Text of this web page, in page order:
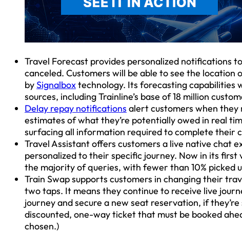
Travel Forecast provides personalized notifications
canceled. Customers will be able to see the
bySignalboxtechnology. Its forecasting capabilities
sources, including Trainline’s base of 18 million
Delay repay notifications alert customers when
estimates of what they’re potentially owed in real
surfacing all information required to complete their
Travel Assistant offers customers a live native
personalized to their specific journey. Now in its
the majority of queries, with fewer than 10% picked
Train Swap supports customers in changing their
two taps. It means they continue to receive live
journey and secure a new seat reservation, if
discounted, one-way ticket that must be booked
chosen.)